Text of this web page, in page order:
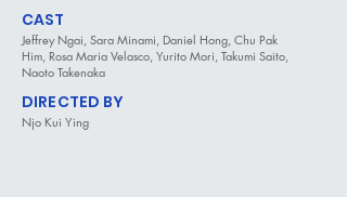
CAST
Jeffrey Ngai, Sara Minami, Daniel Hong, Chu Pak
Him, Rosa Maria Velasco, Yurito Mori, Takumi Saito,
Naoto Takenaka
DIRECTED BY
Njo Kui Ying